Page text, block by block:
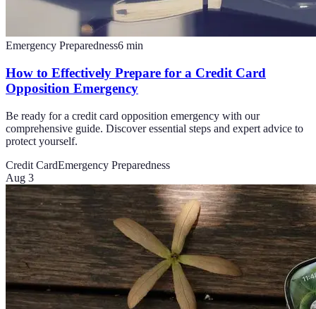
Emergency Preparedness6 min
How to Effectively Prepare for a Credit Card
Opposition Emergency
Be ready for a credit card opposition emergency with our
comprehensive guide. Discover essential steps and expert advice to
protect yourself.
Credit CardEmergency Preparedness
Aug 3